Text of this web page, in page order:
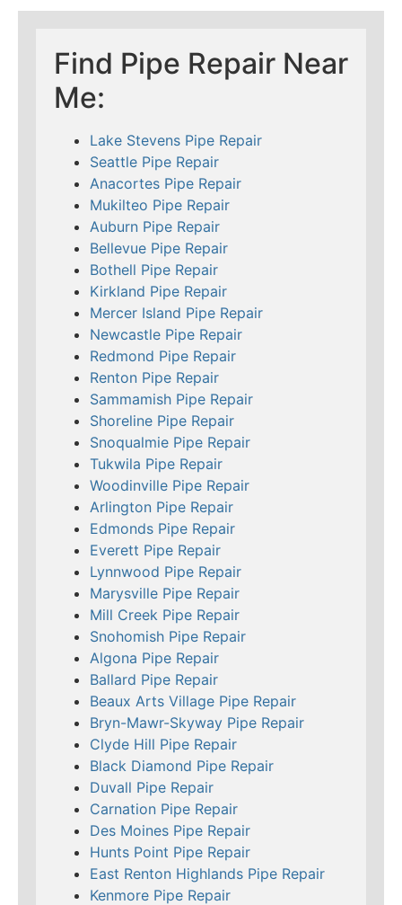
Find Pipe Repair Near
Me:
Lake Stevens Pipe Repair
Seattle Pipe Repair
Anacortes Pipe Repair
Mukilteo Pipe Repair
Auburn Pipe Repair
Bellevue Pipe Repair
Bothell Pipe Repair
Kirkland Pipe Repair
Mercer Island Pipe Repair
Newcastle Pipe Repair
Redmond Pipe Repair
Renton Pipe Repair
Sammamish Pipe Repair
Shoreline Pipe Repair
Snoqualmie Pipe Repair
Tukwila Pipe Repair
Woodinville Pipe Repair
Arlington Pipe Repair
Edmonds Pipe Repair
Everett Pipe Repair
Lynnwood Pipe Repair
Marysville Pipe Repair
Mill Creek Pipe Repair
Snohomish Pipe Repair
Algona Pipe Repair
Ballard Pipe Repair
Beaux Arts Village Pipe Repair
Bryn-Mawr-Skyway Pipe Repair
Clyde Hill Pipe Repair
Black Diamond Pipe Repair
Duvall Pipe Repair
Carnation Pipe Repair
Des Moines Pipe Repair
Hunts Point Pipe Repair
East Renton Highlands Pipe Repair
Kenmore Pipe Repair